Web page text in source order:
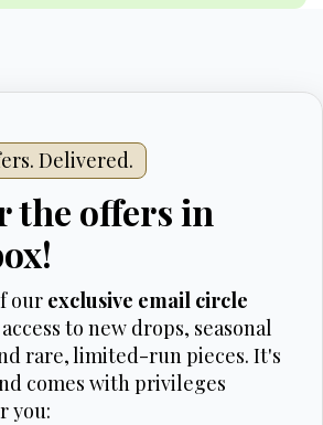
Delivered.
the offers in
our exclusive email circle
to new drops, seasonal
rare, limited-run pieces. It's
comes with privileges
you: